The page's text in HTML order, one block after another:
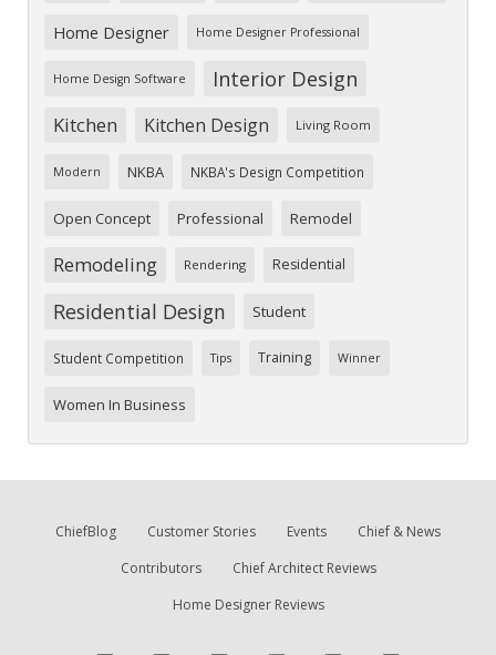
Home Designer Home Designer Professional
Home Design Software Interior Design
Kitchen Kitchen Design Living Room
Modern NKBA NKBA's Design Competition
Open Concept Professional Remodel
Remodeling Rendering Residential
Residential Design Student
Student Competition Tips Training Winner
Women In Business
ChiefBlog Customer Stories Events
Chief & News
Contributors
Chief Architect Reviews
Home Designer Reviews